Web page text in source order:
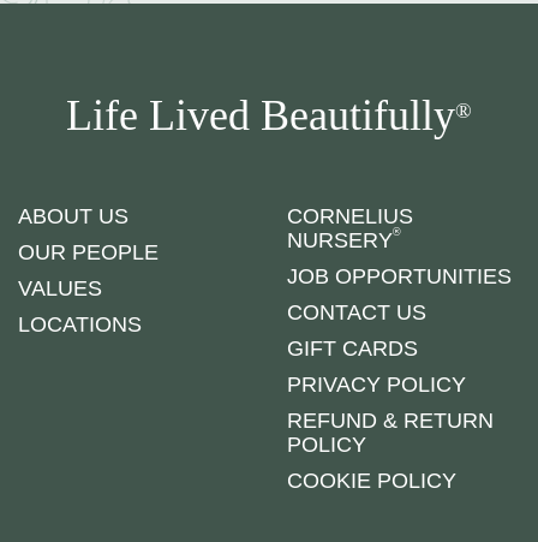
Life Lived Beautifully®
ABOUT US
OUR PEOPLE
VALUES
LOCATIONS
CORNELIUS
NURSERY®
JOB OPPORTUNITIES
CONTACT US
GIFT CARDS
PRIVACY POLICY
REFUND & RETURN
POLICY
COOKIE POLICY